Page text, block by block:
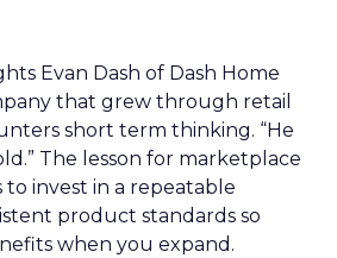
Evan Dash of Dash Home
that grew through retail
short term thinking. “He
The lesson for marketplace
to invest in a repeatable
product standards so
when you expand.